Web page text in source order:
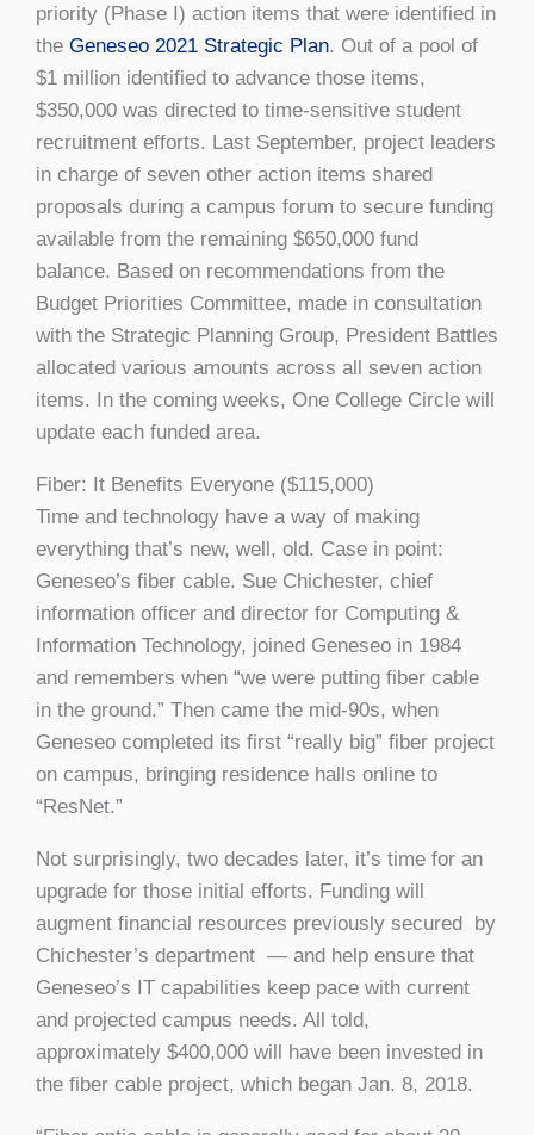
priority (Phase I) action items that were identified in
the Geneseo 2021 Strategic Plan. Out of a pool of
$1 million identified to advance those items,
$350,000 was directed to time-sensitive student
recruitment efforts. Last September, project leaders
in charge of seven other action items shared
proposals during a campus forum to secure funding
available from the remaining $650,000 fund
balance. Based on recommendations from the
Budget Priorities Committee, made in consultation
with the Strategic Planning Group, President Battles
allocated various amounts across all seven action
items. In the coming weeks, One College Circle will
update each funded area.
Fiber: It Benefits Everyone ($115,000)
Time and technology have a way of making
everything that’s new, well, old. Case in point:
Geneseo’s fiber cable. Sue Chichester, chief
information officer and director for Computing &
Information Technology, joined Geneseo in 1984
and remembers when “we were putting fiber cable
in the ground.” Then came the mid-90s, when
Geneseo completed its first “really big” fiber project
on campus, bringing residence halls online to
“ResNet.”
Not surprisingly, two decades later, it’s time for an
upgrade for those initial efforts. Funding will
augment financial resources previously secured by
Chichester’s department — and help ensure that
Geneseo’s IT capabilities keep pace with current
and projected campus needs. All told,
approximately $400,000 will have been invested in
the fiber cable project, which began Jan. 8, 2018.